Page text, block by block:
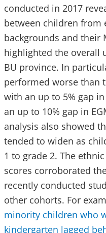
conducted in 2017
between children from
backgrounds and their
highlighted the overall
BU province. In
performed worse than
with an up to 5% gap
an up to 10% gap in
analysis also showed
tended to widen as
1 to grade 2. The
scores corroborated
recently conducted
other cohorts. For
minority children who
kindergarten lagged